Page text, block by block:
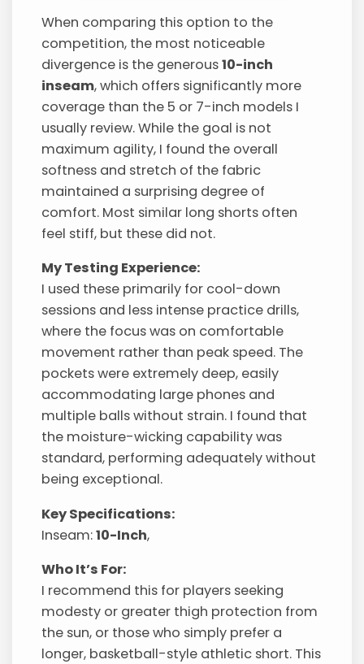
When comparing this option to the
competition, the most noticeable
divergence is the generous10-inch
inseam, which offers significantly more
coverage than the 5 or 7-inch models I
usually review. While the goal is not
maximum agility, I found the overall
softness and stretch of the fabric
maintained a surprising degree of
comfort. Most similar long shorts often
feel stiff, but these did not.
My Testing Experience:
I used these primarily for cool-down
sessions and less intense practice drills,
where the focus was on comfortable
movement rather than peak speed. The
pockets were extremely deep, easily
accommodating large phones and
multiple balls without strain. I found that
the moisture-wicking capability was
standard, performing adequately without
being exceptional.
Key Specifications:
Inseam:10-Inch,
Who It’s For:
I recommend this for players seeking
modesty or greater thigh protection from
the sun, or those who simply prefer a
longer, basketball-style athletic short. This